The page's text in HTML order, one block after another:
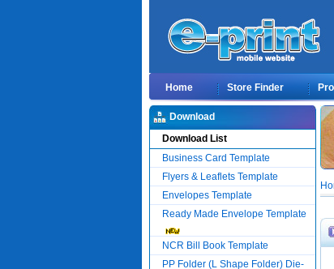
Home Store Finder
Download
Download List
Business Card Template
Flyers & Leaflets Template
Envelopes Template
Ready Made Envelope Template
NCR Bill Book Template
PP Folder (L Shape Folder) Die-